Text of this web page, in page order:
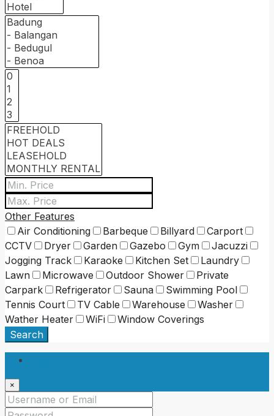
Other Features
Air Conditioning
Barbeque Billyard
Carport
CCTV
Dryer Garden Gazebo Gym
Jacuzzi
Jogging Track
Karaoke Kitchen Set
Laundry
Lawn
Microwave Outdoor Shower
Private
Carpark
Refrigerator Sauna
Swimming Pool
Tennis Court
TV Cable Warehouse
Washer
Wather Heater
WiFi
Window Coverings
Search
×